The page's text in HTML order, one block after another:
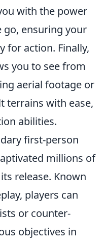
with the power
go, ensuring your
for action. Finally,
you to see from
aerial footage or
terrains with ease,
abilities.
first-person
millions of
release. Known
players can
or counter-
objectives in